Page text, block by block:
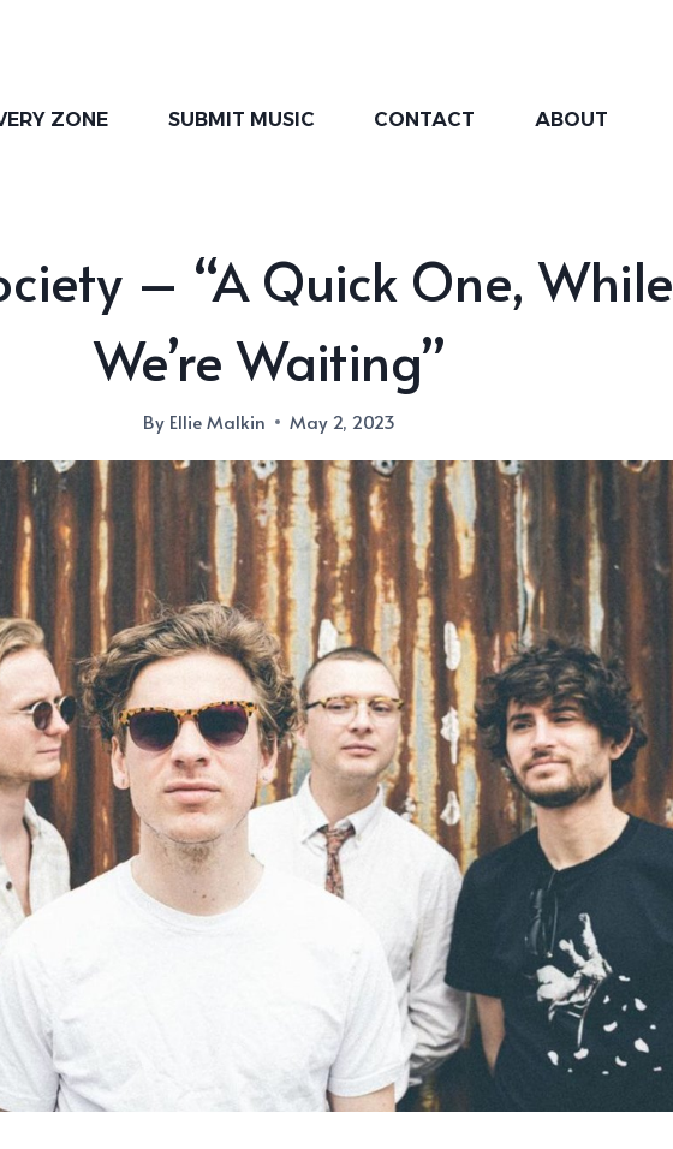
ZONE SUBMIT MUSIC CONTACT ABOUT
– “A Quick One, While
We’re Waiting”
By Ellie Malkin May 2, 2023